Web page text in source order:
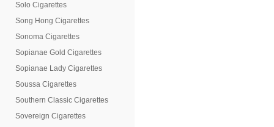
Solo Cigarettes
Song Hong Cigarettes
Sonoma Cigarettes
Sopianae Gold Cigarettes
Sopianae Lady Cigarettes
Soussa Cigarettes
Southern Classic Cigarettes
Sovereign Cigarettes